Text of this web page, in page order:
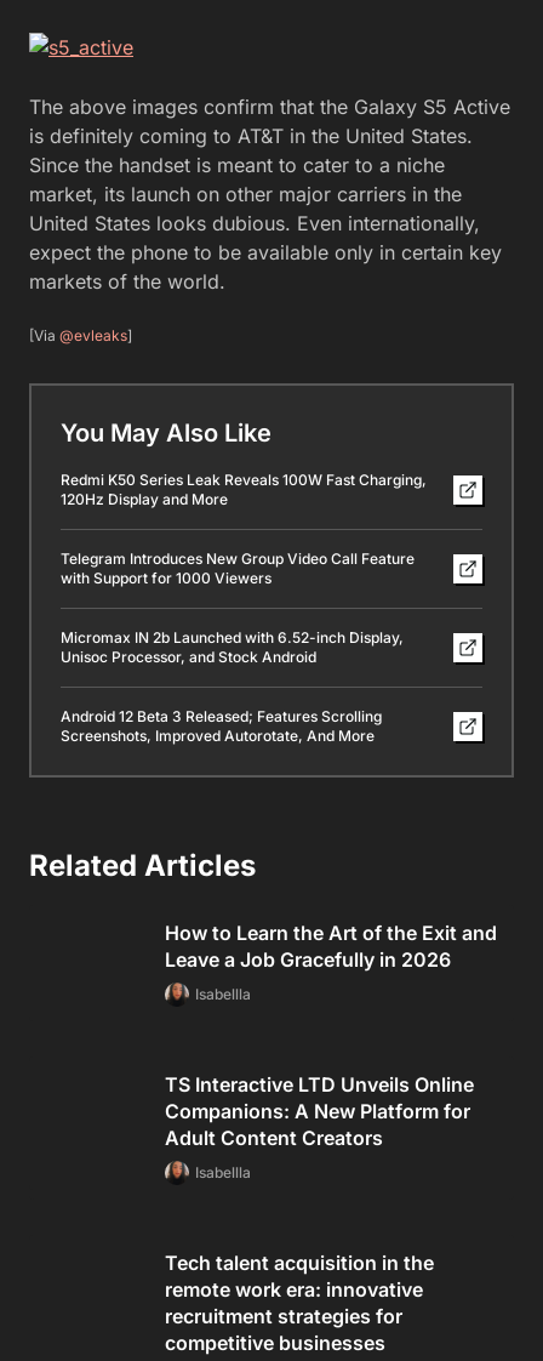
The above images confirm that the Galaxy S5 Active
is definitely coming to AT&T in the United States.
Since the handset is meant to cater to a niche
market, its launch on other major carriers in the
United States looks dubious. Even internationally,
expect the phone to be available only in certain key
markets of the world.
[Via @evleaks]
You May Also Like
Redmi K50 Series Leak Reveals 100W Fast Charging,
120Hz Display and More
Telegram Introduces New Group Video Call Feature
with Support for 1000 Viewers
Micromax IN 2b Launched with 6.52-inch Display,
Unisoc Processor, and Stock Android
Android 12 Beta 3 Released; Features Scrolling
Screenshots, Improved Autorotate, And More
Related Articles
How to Learn the Art of the Exit and
Leave a Job Gracefully in 2026
Isabellla
TS Interactive LTD Unveils Online
Companions: A New Platform for
Adult Content Creators
Isabellla
Tech talent acquisition in the
remote work era: innovative
recruitment strategies for
competitive businesses